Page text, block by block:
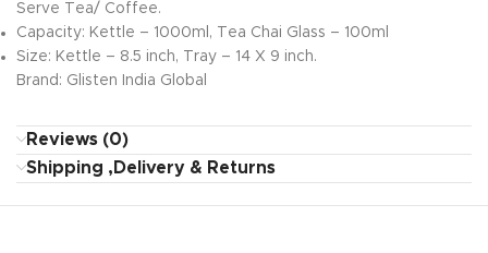
Serve Tea/ Coffee.
Capacity: Kettle – 1000ml, Tea Chai Glass – 100ml
Size: Kettle – 8.5 inch, Tray – 14 X 9 inch.
Brand: Glisten India Global
Reviews (0)
Shipping ,Delivery & Returns